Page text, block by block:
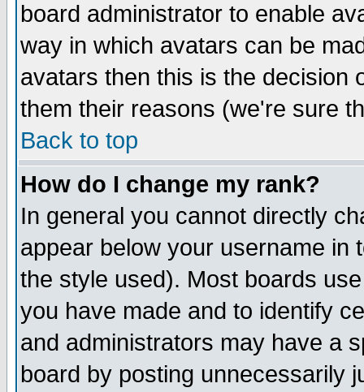
board administrator to enable
way in which avatars can be
avatars then this is the decision
them their reasons (we're sure
Back to top
How do I change my rank?
In general you cannot directly
appear below your username in
the style used). Most boards
you have made and to identify
and administrators may have a
board by posting unnecessarily